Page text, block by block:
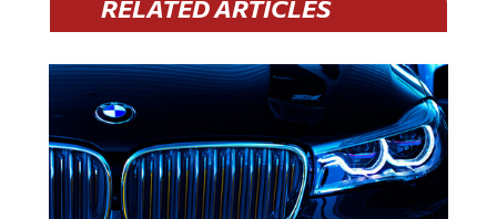
RELATED ARTICLES